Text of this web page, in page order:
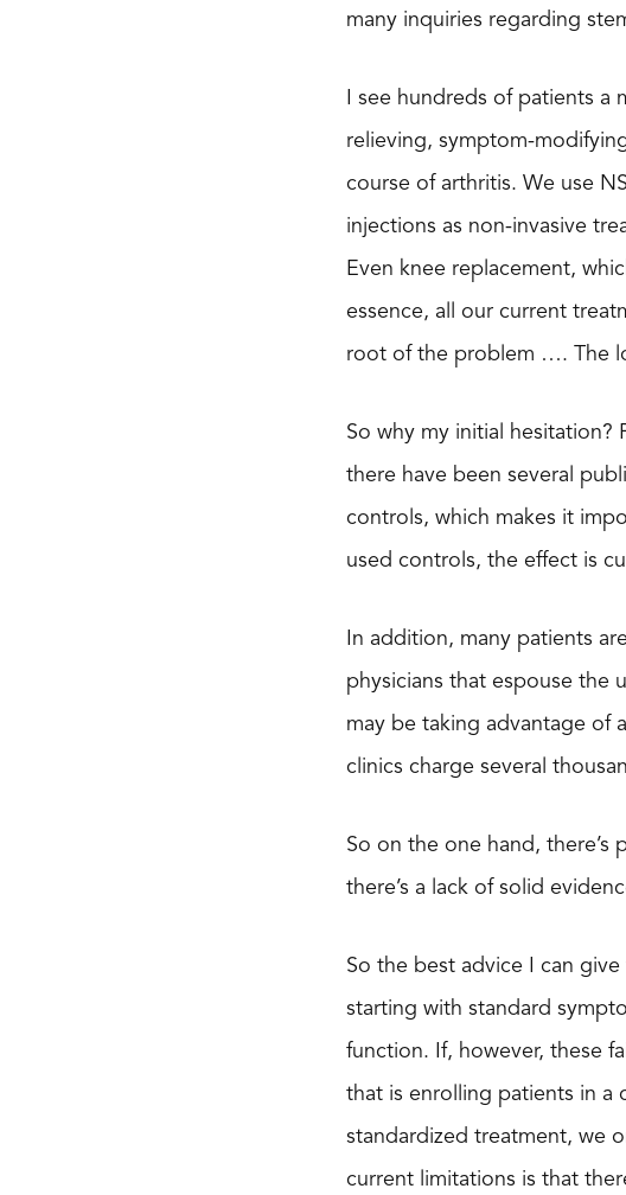
many inquiries regarding
I see hundreds of patients
relieving, symptom-
course of arthritis. We use
injections as non-invasive
Even knee replacement,
essence, all our current
root of the problem …. The
So why my initial
there have been several
controls, which makes it
used controls, the effect is
In addition, many patients
physicians that espouse the
may be taking advantage of
clinics charge several
So on the one hand,
there’s a lack of solid
So the best advice I can
starting with standard
function. If, however, these
that is enrolling patients in a
standardized treatment, we
current limitations is that